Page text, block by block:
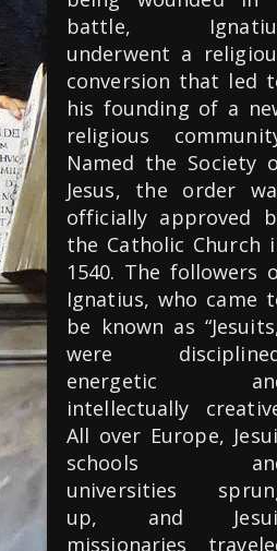
battle,
underwent a
conversion that led
his founding of a
religious
Named the Society
Jesus, the order
officially approved
the Catholic Church
1540. The followers
Ignatius, who came
be known as
were
energetic
intellectually
All over Europe,
schools
universities
up, and
missionaries